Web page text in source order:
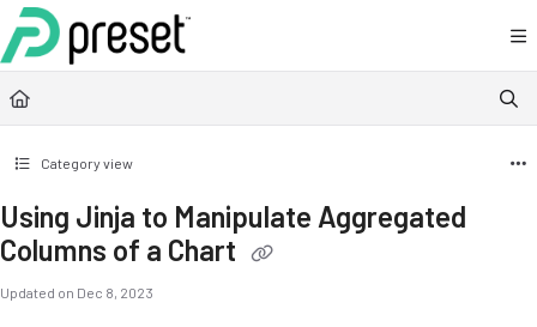
Documentation Index
Fetch the complete documentation index at:
Use this file to discover all available pages before exploring further.
Category view
Using Jinja to Manipulate Aggregated
Columns of a Chart
Updated on Dec 8, 2023